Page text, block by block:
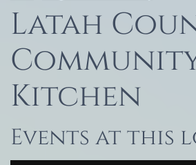
Latah
Kitchen
Events at this